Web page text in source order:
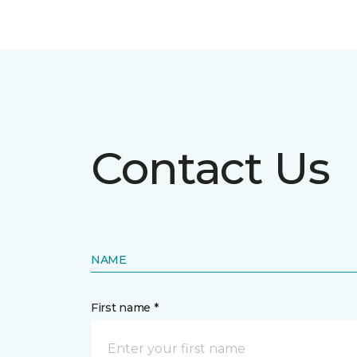
Contact Us
NAME
First name *